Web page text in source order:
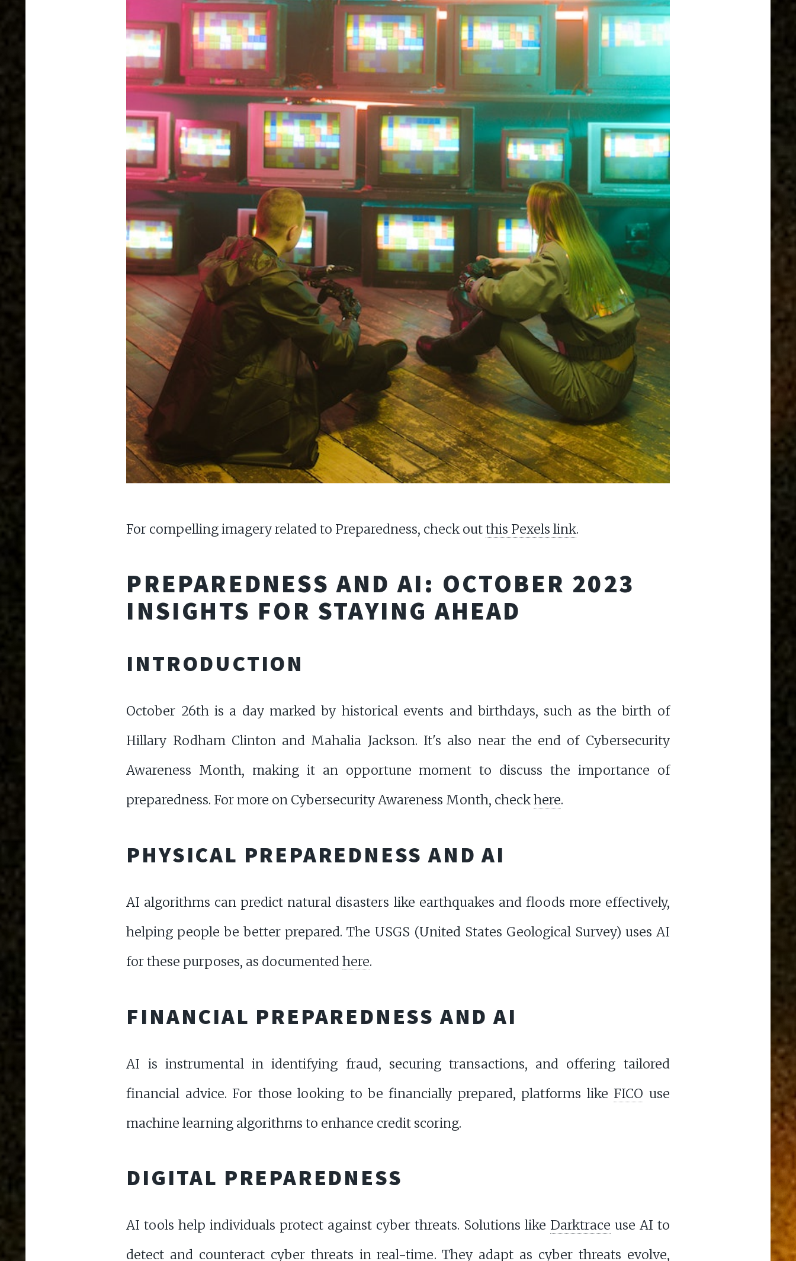
For compelling imagery related to Preparedness, check outthis Pexels link.
PREPAREDNESS AND AI: OCTOBER 2023
INSIGHTS FOR STAYING AHEAD
INTRODUCTION
October 26th is a day marked by historical events and birthdays, such as the birth of
Hillary Rodham Clinton and Mahalia Jackson. It's also near the end of Cybersecurity
Awareness Month, making it an opportune moment to discuss the importance of
preparedness. For more on Cybersecurity Awareness Month, checkhere.
PHYSICAL PREPAREDNESS AND AI
AI algorithms can predict natural disasters like earthquakes and floods more effectively,
helping people be better prepared. The USGS (United States Geological Survey) uses AI
for these purposes, as documentedhere.
FINANCIAL PREPAREDNESS AND AI
AI is instrumental in identifying fraud, securing transactions, and offering tailored
financial advice. For those looking to be financially prepared, platforms likeFICO use
machine learning algorithms to enhance credit scoring.
DIGITAL PREPAREDNESS
AI tools help individuals protect against cyber threats. Solutions like Darktrace use AI to
detect and counteract cyber threats in real-time. They adapt as cyber threats evolve,